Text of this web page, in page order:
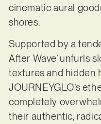
cinematic aural
shores.
Supported by a
After Wave’ unfurls
textures and hidden
JOURNEYGLO’s
completely
their authentic,